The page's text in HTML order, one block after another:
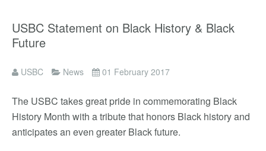
USBC Statement on Black History & Black
Future
USBC News 01 February 2017
The USBC takes great pride in commemorating Black
History Month with a tribute that honors Black history and
anticipates an even greater Black future.